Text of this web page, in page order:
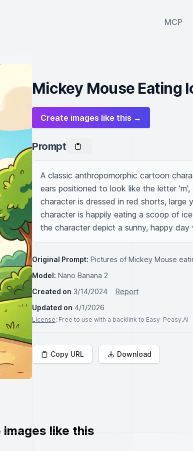
MCP
Mickey Mouse Eating
Create images like this →
Prompt
A classic anthropomorphic cartoon
ears positioned to look like the letter
character is dressed in red shorts, large
character is happily eating a scoop of
the character depict a sunny, happy
Original Prompt: Pictures of Mickey Mouse
Model: Nano Banana 2
Created on 3/14/2024
Report
Updated on 4/1/2026
License: Free to use with a backlink to Easy-Peasy.AI
Copy URL Download
images like this